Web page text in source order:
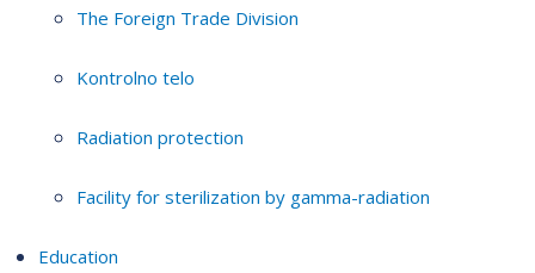
The Foreign Trade Division
Kontrolno telo
Radiation protection
Facility for sterilization by gamma-radiation
Education